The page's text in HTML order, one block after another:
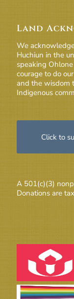
Land
We
Huchiun in the
speaking
courage to do
and the wisdom
Indigenous
Click to
A 501(c)(3)
Donations are